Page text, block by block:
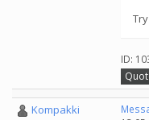
ID:
Kompakki